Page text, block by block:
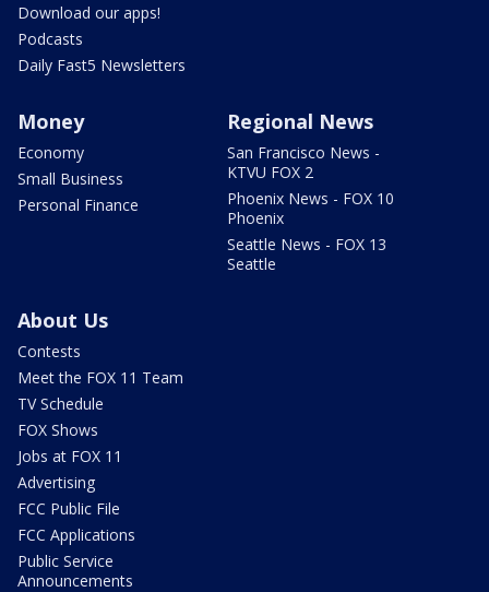
Download our apps!
Podcasts
Daily Fast5 Newsletters
Money
Economy
Small Business
Personal Finance
Regional News
San Francisco News -
KTVU FOX 2
Phoenix News - FOX 10
Phoenix
Seattle News - FOX 13
Seattle
About Us
Contests
Meet the FOX 11 Team
TV Schedule
FOX Shows
Jobs at FOX 11
Advertising
FCC Public File
FCC Applications
Public Service
Announcements